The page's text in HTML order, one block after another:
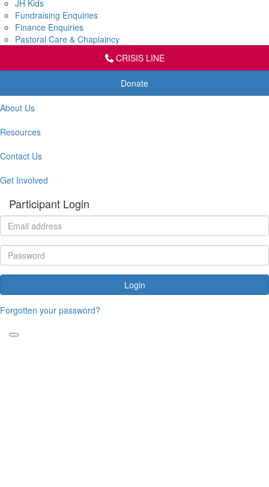
JH Kids
Fundraising Enquiries
Finance Enquiries
Pastoral Care & Chaplaincy
CRISIS LINE
Donate
About Us
Resources
Contact Us
Get Involved
Participant Login
Login
Forgotten your password?